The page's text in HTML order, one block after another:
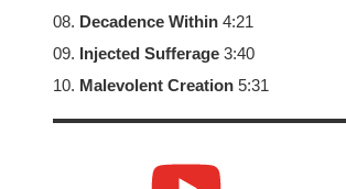
08. Decadence Within 4:21
09.
Injected Sufferage 3:40
10. Malevolent Creation 5:31